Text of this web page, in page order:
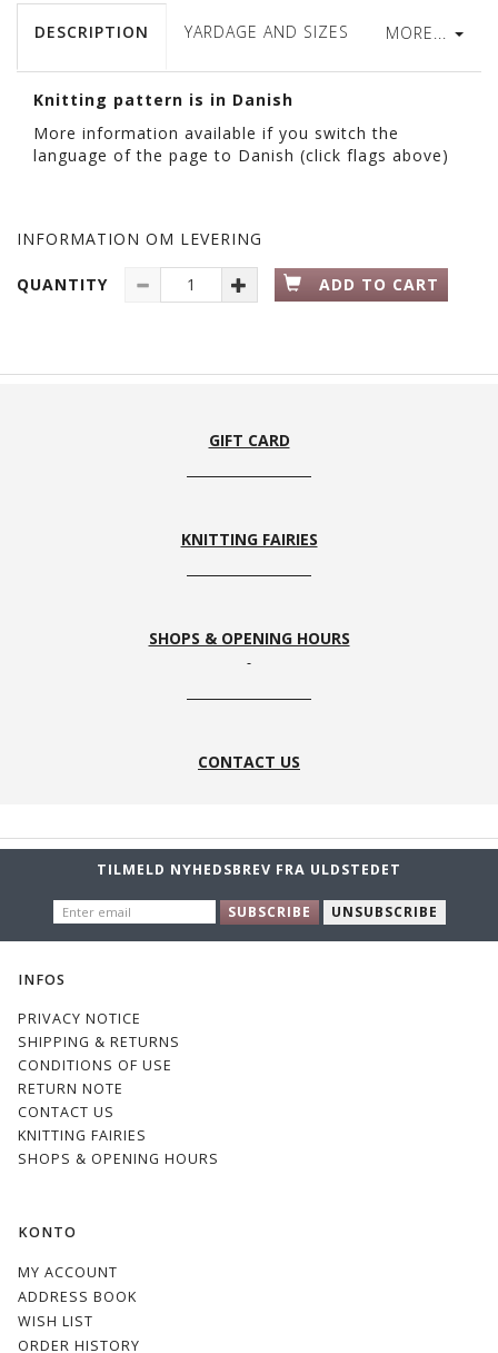
MORE...
DESCRIPTION YARDAGE AND SIZES
Knitting pattern is in Danish
More information available if you switch the
language of the page to Danish (click flags above)
INFORMATION OM LEVERING
QUANTITY ADD TO CART
GIFT CARD
KNITTING FAIRIES
SHOPS & OPENING HOURS
CONTACT US
TILMELD NYHEDSBREV FRA ULDSTEDET
EMAIL
SUBSCRIBE UNSUBSCRIBE
INFOS
PRIVACY NOTICE
SHIPPING & RETURNS
CONDITIONS OF USE
RETURN NOTE
CONTACT US
KNITTING FAIRIES
SHOPS & OPENING HOURS
KONTO
MY ACCOUNT
ADDRESS BOOK
WISH LIST
ORDER HISTORY